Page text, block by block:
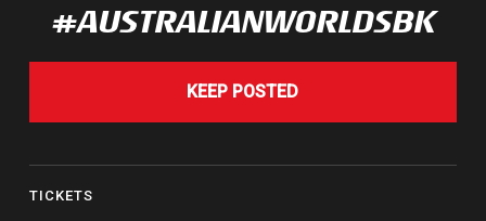
#AUSTRALIANWORLDSBK
KEEP POSTED
TICKETS